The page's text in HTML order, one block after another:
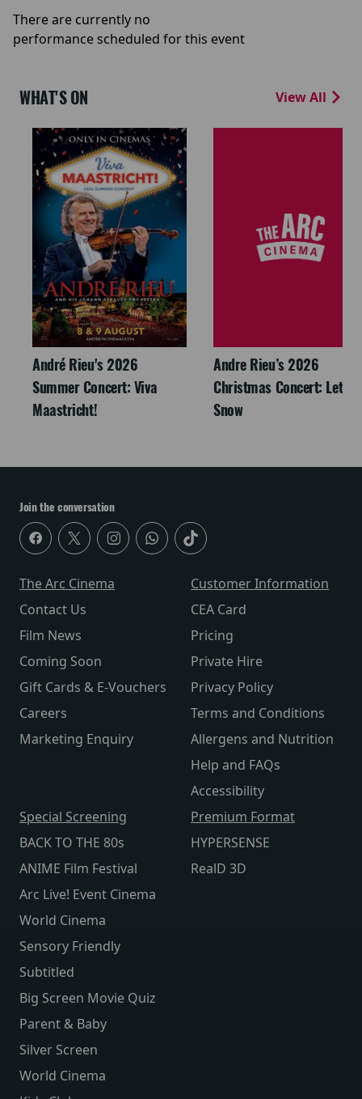
There are currently no
performance scheduled for this event
WHAT'S ON View All
André Rieu's 2026
Summer Concert: Viva
Maastricht!
Andre Rieu’s 2026
Christmas Concert: Let It
Snow
Join the conversation
The Arc Cinema
Contact Us
Film News
Coming Soon
Gift Cards & E-Vouchers
Careers
Marketing Enquiry
Customer Information
CEA Card
Pricing
Private Hire
Privacy Policy
Terms and Conditions
Allergens and Nutrition
Help and FAQs
Accessibility
Special Screening
BACK TO THE 80s
ANIME Film Festival
Arc Live! Event Cinema
World Cinema
Sensory Friendly
Subtitled
Big Screen Movie Quiz
Parent & Baby
Silver Screen
World Cinema
Premium Format
HYPERSENSE
RealD 3D